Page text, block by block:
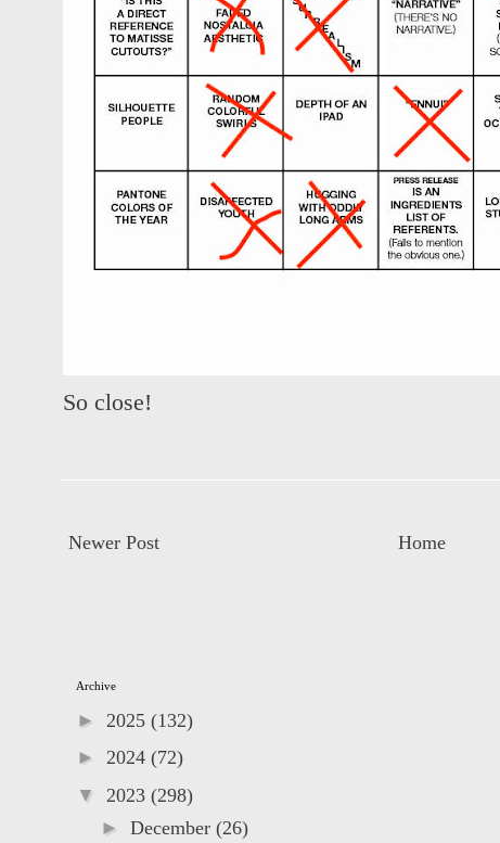
So close!
Newer Post Home
Archive
► 2025 (132)
► 2024 (72)
▼ 2023 (298)
► December (26)